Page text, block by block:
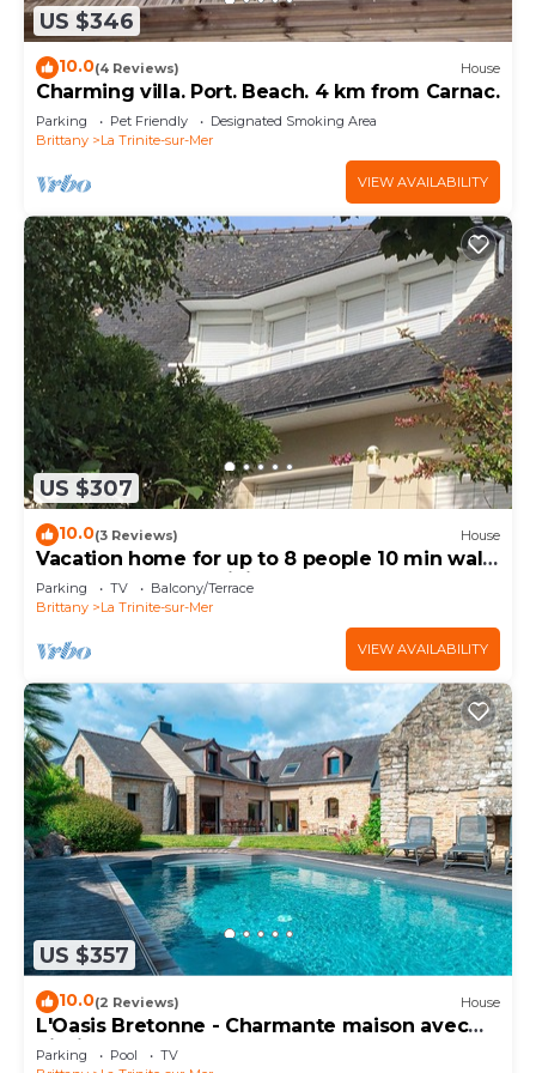
US $346
10.0(4 Reviews) House
Charming villa. Port. Beach. 4 km from Carnac.
Parking Pet Friendly
Designated Smoking Area
Brittany
La Trinite-sur-Mer
VIEW AVAILABILITY
US $307
10.0(3 Reviews) House
Vacation home for up to 8 people 10 min walk
from the port La Trinité sur Mer
Parking TV
Balcony/Terrace
Brittany
La Trinite-sur-Mer
VIEW AVAILABILITY
US $357
10.0(2 Reviews) House
L'Oasis Bretonne - Charmante maison avec
piscine
Parking Pool
TV